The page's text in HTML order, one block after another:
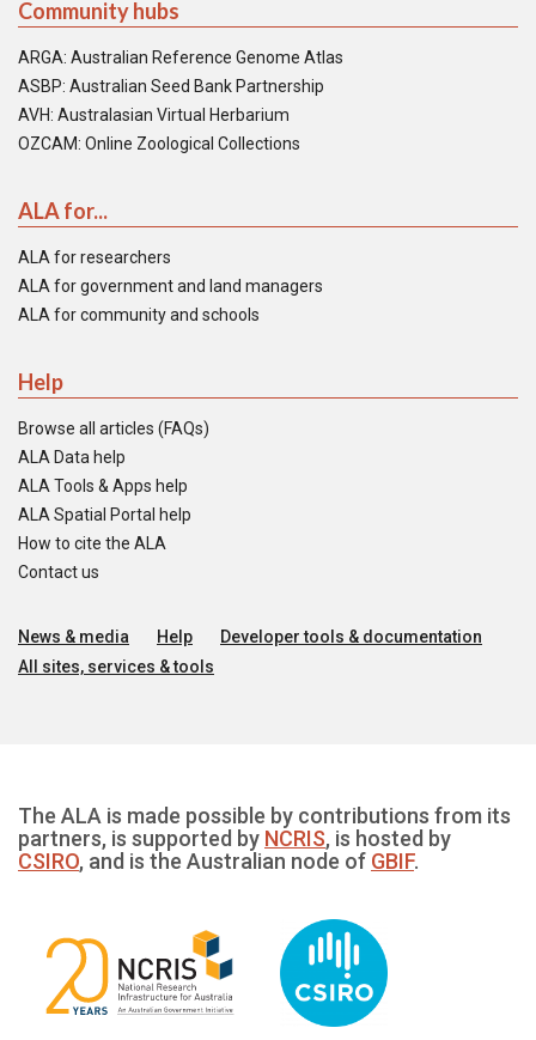
Community hubs
ARGA: Australian Reference Genome Atlas
ASBP: Australian Seed Bank Partnership
AVH: Australasian Virtual Herbarium
OZCAM: Online Zoological Collections
ALA for...
ALA for researchers
ALA for government and land managers
ALA for community and schools
Help
Browse all articles (FAQs)
ALA Data help
ALA Tools & Apps help
ALA Spatial Portal help
How to cite the ALA
Contact us
News & media Help
Developer tools & documentation
All sites, services & tools
The ALA is made possible by contributions from its
partners, is supported by NCRIS, is hosted by
CSIRO, and is the Australian node of GBIF.